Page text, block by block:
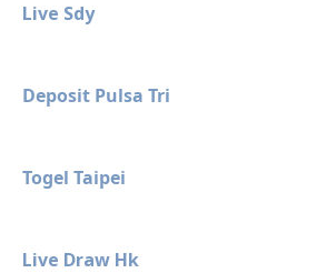
Live Sdy
Deposit Pulsa Tri
Togel Taipei
Live Draw Hk